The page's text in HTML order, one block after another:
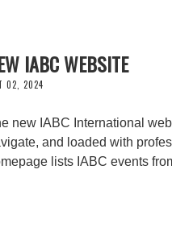
IABC WEBSITE
02, 2024
new IABC International
and loaded with
lists IABC events